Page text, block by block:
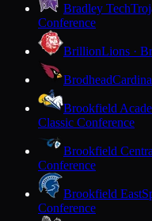
Bradley Tech
Conference
BrillionLions ·
Brodhead
Brookfield
Classic Conference
Brookfield
Conference
Brookfield East
Conference